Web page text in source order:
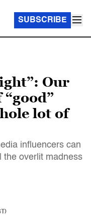
SUBSCRIBE
Our
lot of
influencers can
the overlit madness